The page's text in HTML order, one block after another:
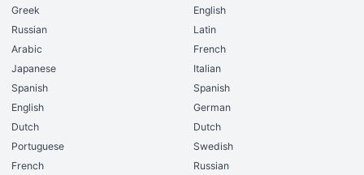
Greek
Russian
Arabic
Japanese
Spanish
English
Dutch
Portuguese
French
English
Latin
French
Italian
Spanish
German
Dutch
Swedish
Russian